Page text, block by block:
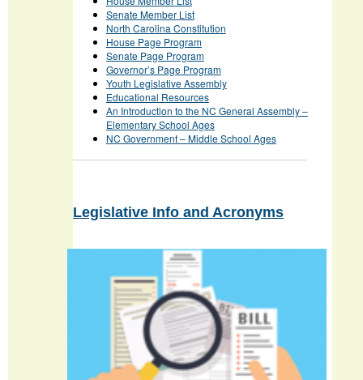
Senate Member List
North Carolina Constitution
House Page Program
Senate Page Program
Governor’s Page Program
Youth Legislative Assembly
Educational Resources
An Introduction to the NC General Assembly –
Elementary School Ages
NC Government – Middle School Ages
Legislative Info and Acronyms